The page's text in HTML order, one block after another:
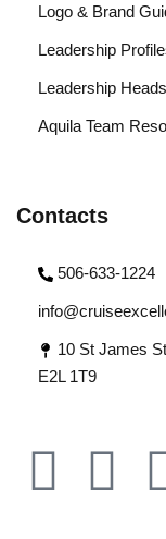
Logo & Brand
Leadership
Leadership
Aquila Team
Contacts
506-633-1224
10 St James
E2L 1T9